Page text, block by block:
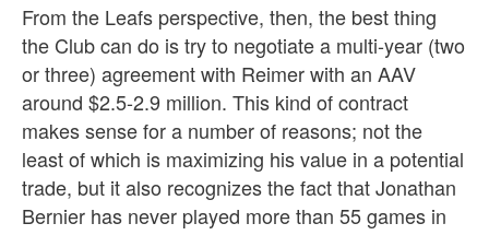
From the Leafs perspective, then, the best thing
the Club can do is try to negotiate a multi-year (two
or three) agreement with Reimer with an AAV
around $2.5-2.9 million. This kind of contract
makes sense for a number of reasons; not the
least of which is maximizing his value in a potential
trade, but it also recognizes the fact that Jonathan
Bernier has never played more than 55 games in